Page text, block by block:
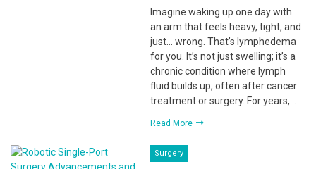
Imagine waking up one day with
an arm that feels heavy, tight, and
just… wrong. That’s lymphedema
for you. It’s not just swelling; it’s a
chronic condition where lymph
fluid builds up, often after cancer
treatment or surgery. For years,…
Read More
Surgery